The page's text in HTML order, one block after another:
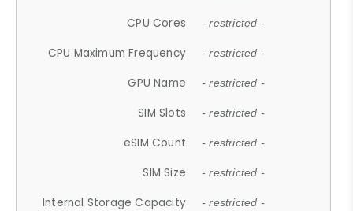
CPU Cores - restricted -
CPU Maximum Frequency - restricted -
GPU Name - restricted -
SIM Slots - restricted -
eSIM Count - restricted -
SIM Size - restricted -
Internal Storage Capacity - restricted -